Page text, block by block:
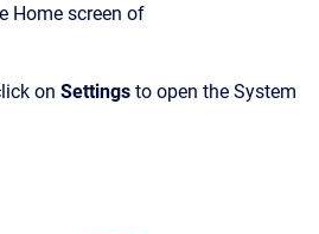
Home screen of
on Settings to open the System